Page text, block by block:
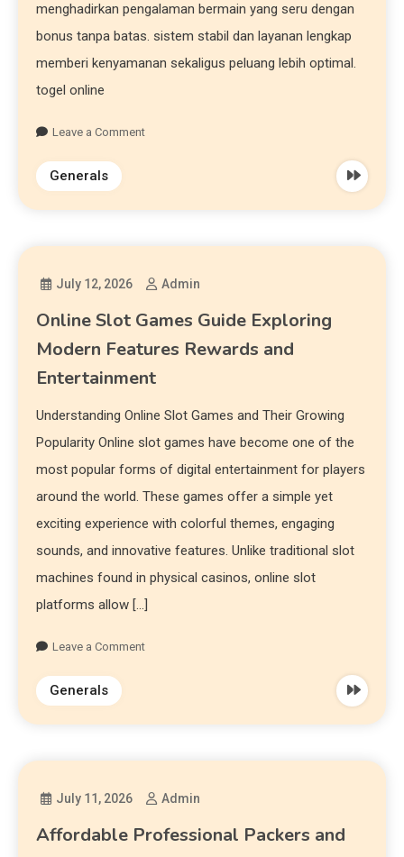
menghadirkan pengalaman bermain yang seru dengan
bonus tanpa batas. sistem stabil dan layanan lengkap
memberi kenyamanan sekaligus peluang lebih optimal.
togel online
Leave a Comment
Generals
July 12, 2026 Admin
Online Slot Games Guide Exploring
Modern Features Rewards and
Entertainment
Understanding Online Slot Games and Their Growing
Popularity Online slot games have become one of the
most popular forms of digital entertainment for players
around the world. These games offer a simple yet
exciting experience with colorful themes, engaging
sounds, and innovative features. Unlike traditional slot
machines found in physical casinos, online slot
platforms allow […]
Leave a Comment
Generals
July 11, 2026 Admin
Affordable Professional Packers and